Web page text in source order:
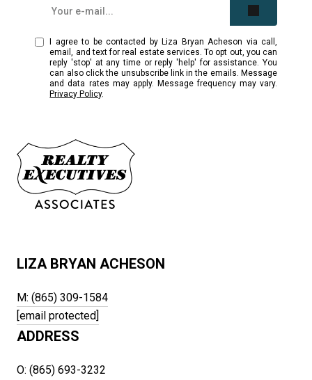
I agree to be contacted by Liza Bryan Acheson via call,
email, and text for real estate services. To opt out, you can
reply 'stop' at any time or reply 'help' for assistance. You
can also click the unsubscribe link in the emails. Message
and data rates may apply. Message frequency may vary.
Privacy Policy.
LIZA BRYAN ACHESON
M: (865) 309-1584
[email protected]
ADDRESS
O: (865) 693-3232